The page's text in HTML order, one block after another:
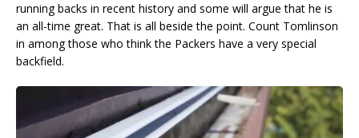
running backs in recent history and some will argue that he is
an all-time great. That is all beside the point. Count Tomlinson
in among those who think the Packers have a very special
backfield.